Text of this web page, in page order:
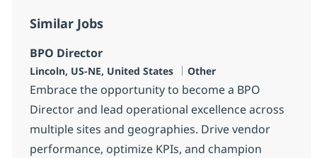
Similar Jobs
BPO Director
Location
Lincoln, US-NE, United States Category
Other
Embrace the opportunity to become a BPO
Director and lead operational excellence across
multiple sites and geographies. Drive vendor
performance, optimize KPIs, and champion